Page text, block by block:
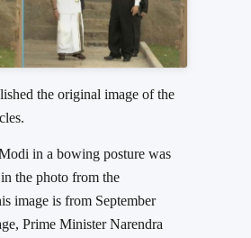
the original image of the
in a bowing posture was
the photo from the
image is from September
Prime Minister Narendra